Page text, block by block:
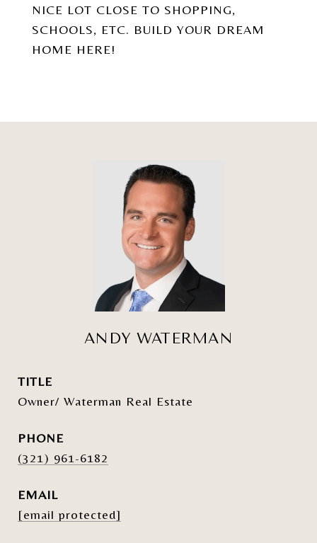
NICE LOT CLOSE TO SHOPPING,
SCHOOLS, ETC. BUILD YOUR DREAM
HOME HERE!
ANDY WATERMAN
TITLE
Owner/ Waterman Real Estate
PHONE
(321) 961-6182
EMAIL
[email protected]